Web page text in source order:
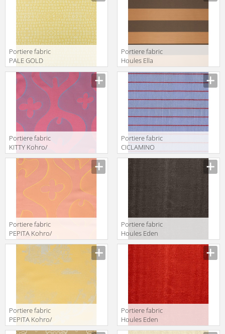
Col.K00002
Col.K00018
Portiere fabric
PALE GOLD
Grenadines
Keys K0001095
Col.K00048
Portiere fabric
Houles Ella
Portiere fabric
KITTY Kohro/
Wykt Srl Across
The Universe
K0043661
Col.K00013
Portiere fabric
CICLAMINO
Kohro/ Wykt Srl
Hartford
K0036106
Col.K00002
Portiere fabric
PEPITA Kohro/
Wykt Srl Across
The Universe
K0043661
Portiere fabric
Houles Eden
72895 9810
Portiere fabric
PEPITA Kohro/
Wykt Srl Far East
Portiere fabric
Houles Eden
72895 9300